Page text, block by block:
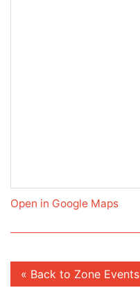
Open in Google Maps
« Back to Zone Events